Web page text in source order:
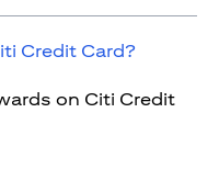
Credit Card?
on Citi Credit